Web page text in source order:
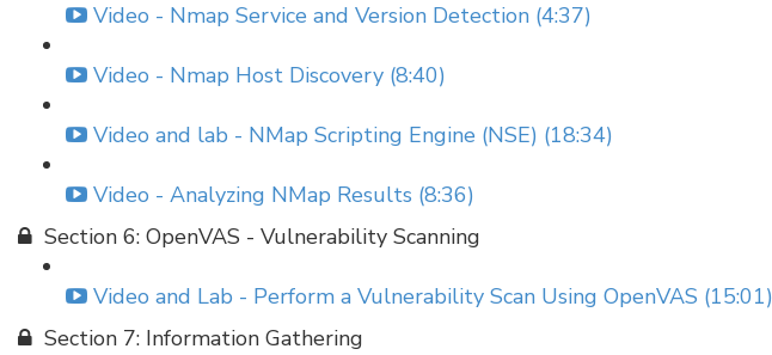
Video - Nmap Service and Version Detection (4:37)
Video - Nmap Host Discovery (8:40)
Video and lab - NMap Scripting Engine (NSE) (18:34)
Video - Analyzing NMap Results (8:36)
Section 6: OpenVAS - Vulnerability Scanning
Video and Lab - Perform a Vulnerability Scan Using OpenVAS (15:01)
Section 7: Information Gathering